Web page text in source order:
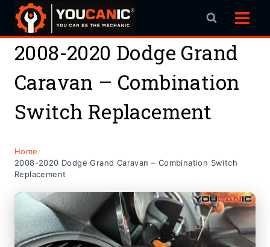
Skip
content
2008-2020 Dodge Grand
Caravan – Combination
Switch Replacement
Home/
2008-2020 Dodge Grand Caravan – Combination Switch
Replacement